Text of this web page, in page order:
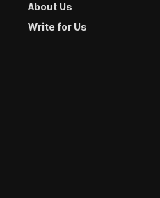
About Us
Write for Us